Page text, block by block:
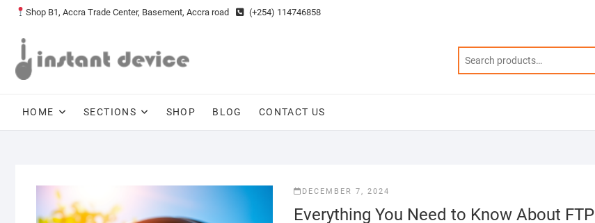
Skip
content
Shop B1, Accra Trade Center, Basement, Accra road (+254) 114746858
HOME SECTIONS SHOP BLOG CONTACT US
DECEMBER 7, 2024
Everything You Need to Know About FTP